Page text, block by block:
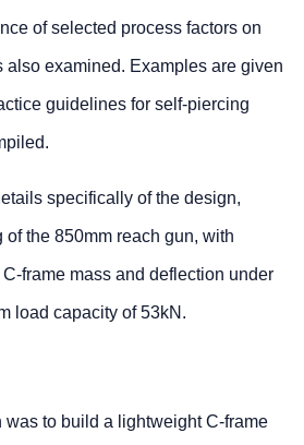
of selected process factors on
also examined. Examples are given
guidelines for self-piercing
specifically of the design,
the 850mm reach gun, with
frame mass and deflection under
load capacity of 53kN.
to build a lightweight C-frame